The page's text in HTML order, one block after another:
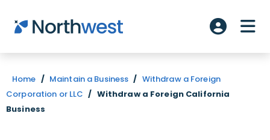
Skip to main content
Account
Home / Maintain a Business / Withdraw a Foreign
Corporation or LLC / Withdraw a Foreign California
Business